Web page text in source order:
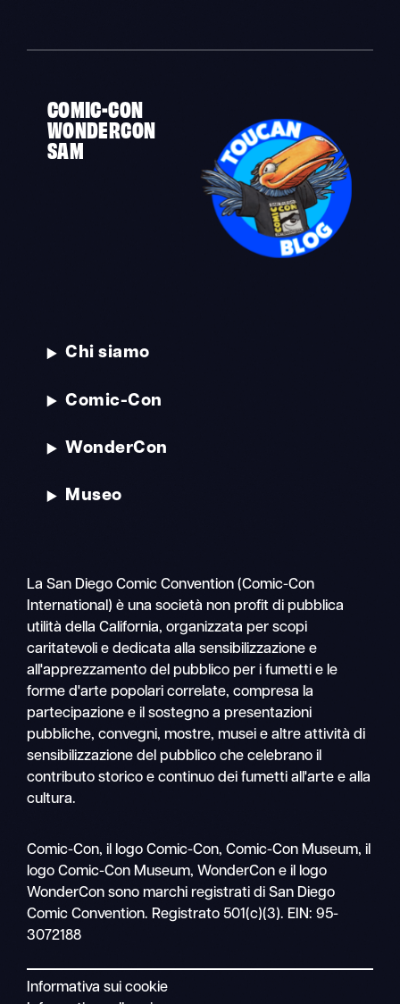
Navigazione
mobile
Ricerca
COMIC-CON
WONDERCON
SAM
Chi siamo
Comic-Con
WonderCon
Museo
La San Diego Comic Convention (Comic-Con
International) è una società non profit di pubblica
utilità della California, organizzata per scopi
caritatevoli e dedicata alla sensibilizzazione e
all'apprezzamento del pubblico per i fumetti e le
forme d'arte popolari correlate, compresa la
partecipazione e il sostegno a presentazioni
pubbliche, convegni, mostre, musei e altre attività di
sensibilizzazione del pubblico che celebrano il
contributo storico e continuo dei fumetti all'arte e alla
cultura.
Comic-Con, il logo Comic-Con, Comic-Con Museum, il
logo Comic-Con Museum, WonderCon e il logo
WonderCon sono marchi registrati di San Diego
Comic Convention. Registrato 501(c)(3). EIN: 95-
3072188
Informativa sui cookie